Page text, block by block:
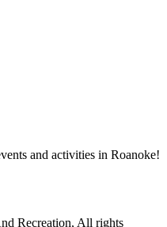
and activities in Roanoke!
Recreation, All rights